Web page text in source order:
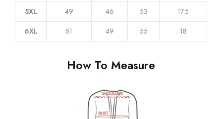
5XL
49 46 53
17.5
6XL
51 49 55 18
How To Measure